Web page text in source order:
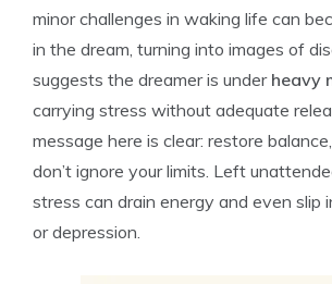
minor challenges in waking life can
in the dream, turning into images of
suggests the dreamer is under heavy
carrying stress without adequate
message here is clear: restore
don’t ignore your limits. Left
stress can drain energy and even slip
or depression.